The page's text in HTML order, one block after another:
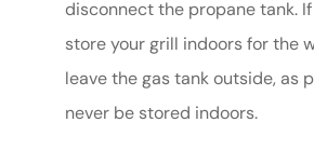
disconnect the propane tank.
store your grill indoors for the
leave the gas tank outside, as
never be stored indoors.